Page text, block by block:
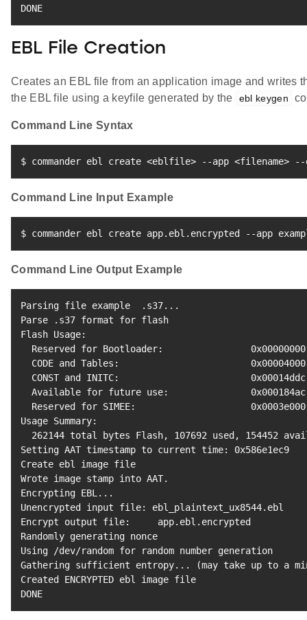
DONE
EBL File Creation
Creates an EBL file from an application image and writes
the EBL file using a keyfile generated by the
ebl keygen
Command Line Syntax
$ commander ebl create <eblfile> --app <filename> --
Command Line Input Example
$ commander ebl create app.ebl.encrypted --app
Command Line Output Example
Parsing file example  .s37.. .
Parse .s37 format for flash
Flash Usage:
  Reserved
for Bootloader:
CODE and Tables:
CONST and INITC:
  Available
for future use:
  Reserved
for SIMEE:
Usage Summary:
262144 total bytes Flash, 107692 used, 154452
Setting AAT timestamp to current time: 0x586e1ec9
Create ebl image file
Wrote image stamp into AAT.
Encrypting EBL .. .
Unencrypted input file: ebl_plaintext_ux8544.ebl
Encrypt output file:     app.ebl.encrypted
Randomly generating nonce
Using /dev/random for random number generation
Gathering sufficient entropy.. . (may take up to a
Created ENCRYPTED ebl image file
DONE